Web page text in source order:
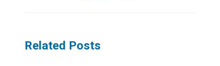
Related Posts